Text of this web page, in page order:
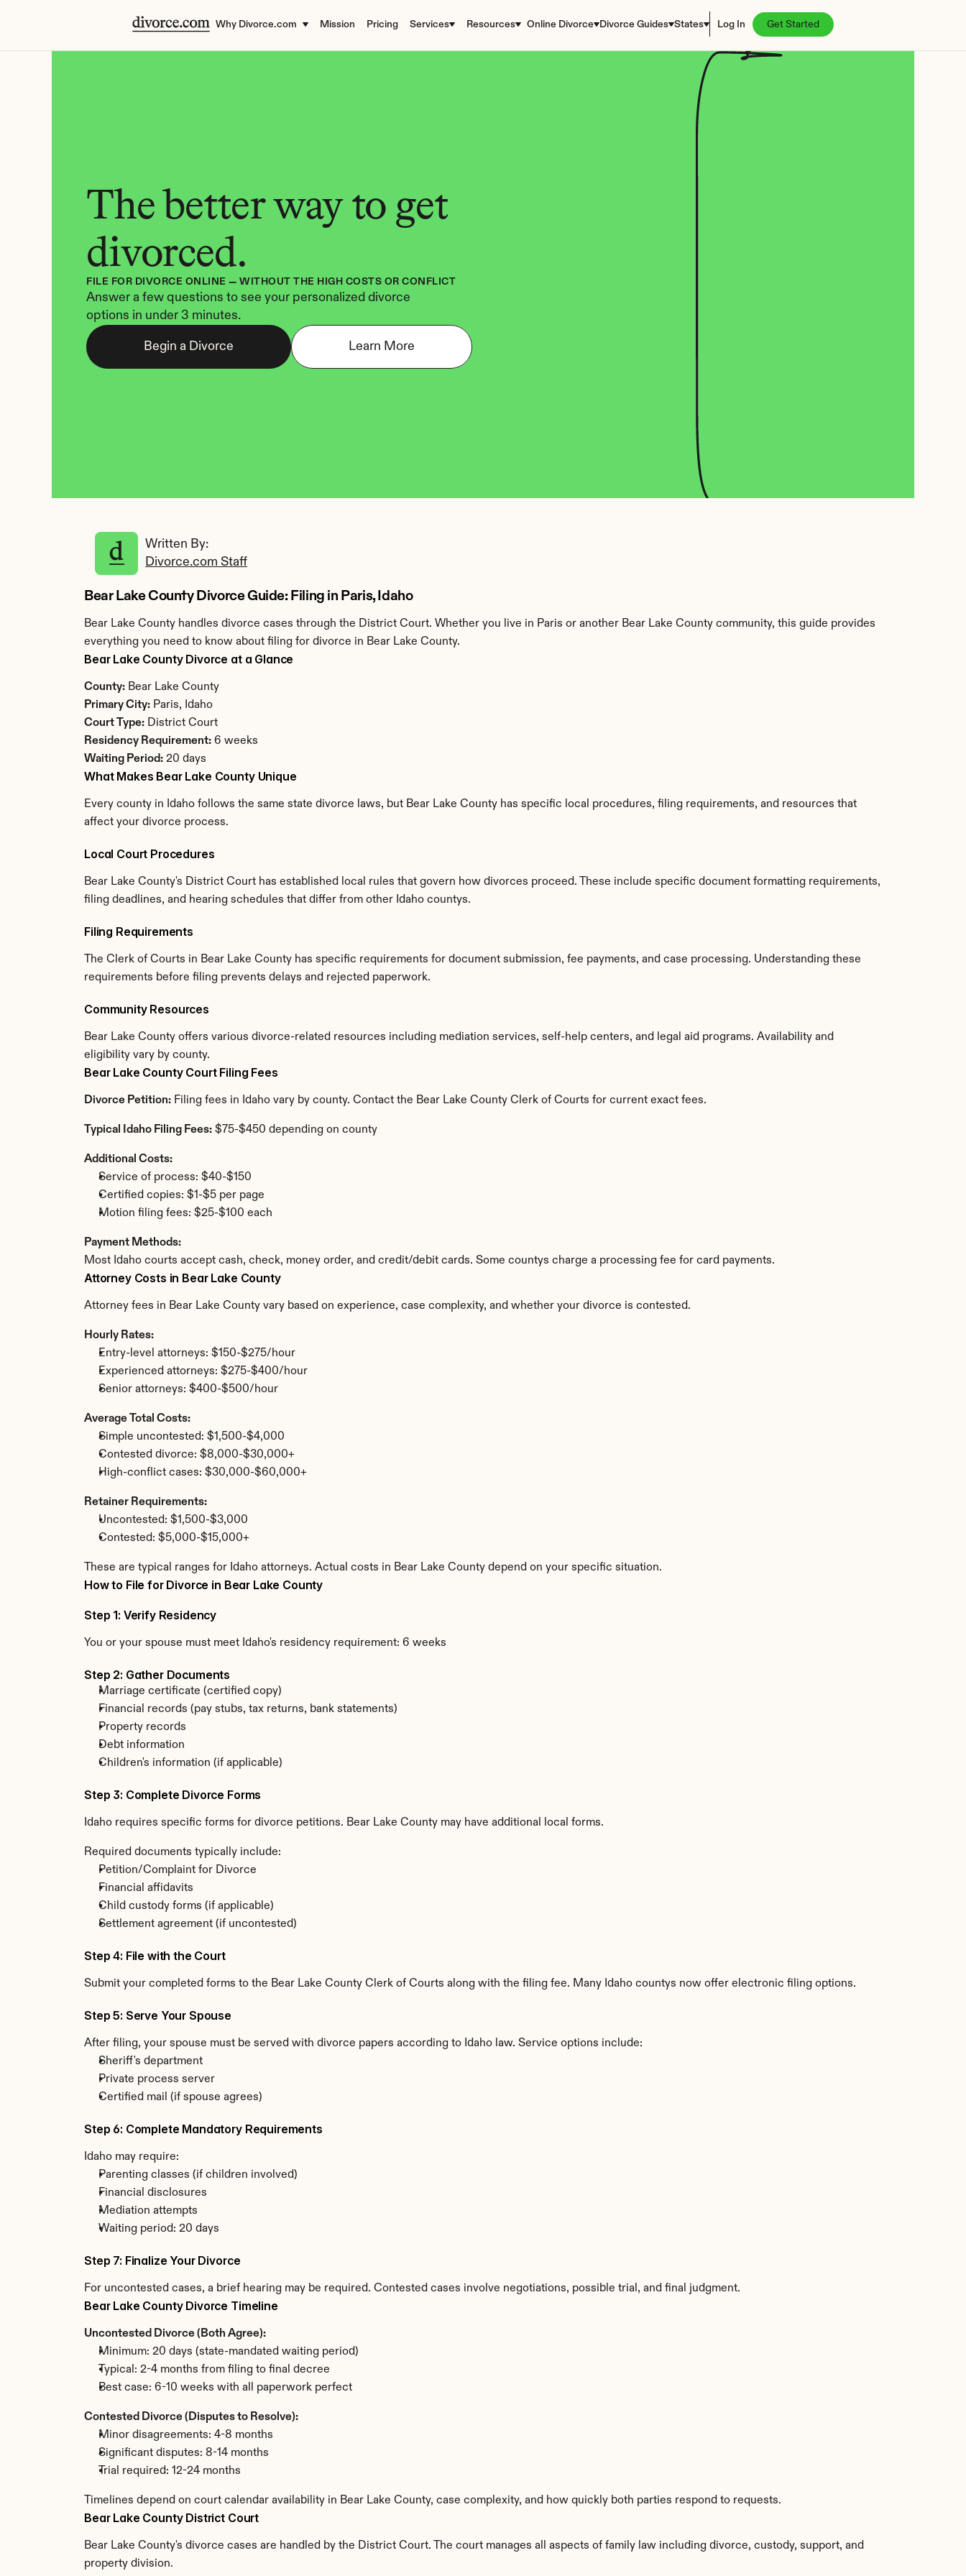
Why Divorce.com Mission Pricing Services Resources Online Divorce Divorce Guides States Log In Get Started
The better way to get
divorced.
FILE FOR DIVORCE ONLINE — WITHOUT THE HIGH COSTS OR CONFLICT
Answer a few questions to see your personalized divorce
options in under 3 minutes.
Begin a Divorce Learn More
Written By:
Divorce.com Staff
Bear Lake County Divorce Guide: Filing in Paris, Idaho
Bear Lake County handles divorce cases through the District Court. Whether you live in Paris or another Bear Lake County community, this guide provides
everything you need to know about filing for divorce in Bear Lake County.
Bear Lake County Divorce at a Glance
County: Bear Lake County
Primary City: Paris, Idaho
Court Type: District Court
Residency Requirement: 6 weeks
Waiting Period: 20 days
What Makes Bear Lake County Unique
Every county in Idaho follows the same state divorce laws, but Bear Lake County has specific local procedures, filing requirements, and resources that
affect your divorce process.
Local Court Procedures
Bear Lake County's District Court has established local rules that govern how divorces proceed. These include specific document formatting requirements,
filing deadlines, and hearing schedules that differ from other Idaho countys.
Filing Requirements
The Clerk of Courts in Bear Lake County has specific requirements for document submission, fee payments, and case processing. Understanding these
requirements before filing prevents delays and rejected paperwork.
Community Resources
Bear Lake County offers various divorce-related resources including mediation services, self-help centers, and legal aid programs. Availability and
eligibility vary by county.
Bear Lake County Court Filing Fees
Divorce Petition: Filing fees in Idaho vary by county. Contact the Bear Lake County Clerk of Courts for current exact fees.
Typical Idaho Filing Fees: $75-$450 depending on county
Additional Costs:
Service of process: $40-$150
Certified copies: $1-$5 per page
Motion filing fees: $25-$100 each
Payment Methods:
Most Idaho courts accept cash, check, money order, and credit/debit cards. Some countys charge a processing fee for card payments.
Attorney Costs in Bear Lake County
Attorney fees in Bear Lake County vary based on experience, case complexity, and whether your divorce is contested.
Hourly Rates:
Entry-level attorneys: $150-$275/hour
Experienced attorneys: $275-$400/hour
Senior attorneys: $400-$500/hour
Average Total Costs:
Simple uncontested: $1,500-$4,000
Contested divorce: $8,000-$30,000+
High-conflict cases: $30,000-$60,000+
Retainer Requirements:
Uncontested: $1,500-$3,000
Contested: $5,000-$15,000+
These are typical ranges for Idaho attorneys. Actual costs in Bear Lake County depend on your specific situation.
How to File for Divorce in Bear Lake County
Step 1: Verify Residency
You or your spouse must meet Idaho's residency requirement: 6 weeks
Step 2: Gather Documents
Marriage certificate (certified copy)
Financial records (pay stubs, tax returns, bank statements)
Property records
Debt information
Children's information (if applicable)
Step 3: Complete Divorce Forms
Idaho requires specific forms for divorce petitions. Bear Lake County may have additional local forms.
Required documents typically include:
Petition/Complaint for Divorce
Financial affidavits
Child custody forms (if applicable)
Settlement agreement (if uncontested)
Step 4: File with the Court
Submit your completed forms to the Bear Lake County Clerk of Courts along with the filing fee. Many Idaho countys now offer electronic filing options.
Step 5: Serve Your Spouse
After filing, your spouse must be served with divorce papers according to Idaho law. Service options include:
Sheriff's department
Private process server
Certified mail (if spouse agrees)
Step 6: Complete Mandatory Requirements
Idaho may require:
Parenting classes (if children involved)
Financial disclosures
Mediation attempts
Waiting period: 20 days
Step 7: Finalize Your Divorce
For uncontested cases, a brief hearing may be required. Contested cases involve negotiations, possible trial, and final judgment.
Bear Lake County Divorce Timeline
Uncontested Divorce (Both Agree):
Minimum: 20 days (state-mandated waiting period)
Typical: 2-4 months from filing to final decree
Best case: 6-10 weeks with all paperwork perfect
Contested Divorce (Disputes to Resolve):
Minor disagreements: 4-8 months
Significant disputes: 8-14 months
Trial required: 12-24 months
Timelines depend on court calendar availability in Bear Lake County, case complexity, and how quickly both parties respond to requests.
Bear Lake County District Court
Bear Lake County's divorce cases are handled by the District Court. The court manages all aspects of family law including divorce, custody, support, and
property division.